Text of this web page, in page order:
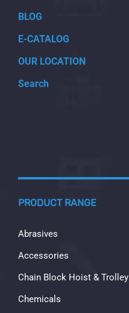
BLOG
E-CATALOG
OUR LOCATION
Search
PRODUCT RANGE
Abrasives
Accessories
Chain Block Hoist & Trolley
Chemicals